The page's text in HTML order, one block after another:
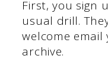
First, you sign
usual drill.
welcome email
archive.